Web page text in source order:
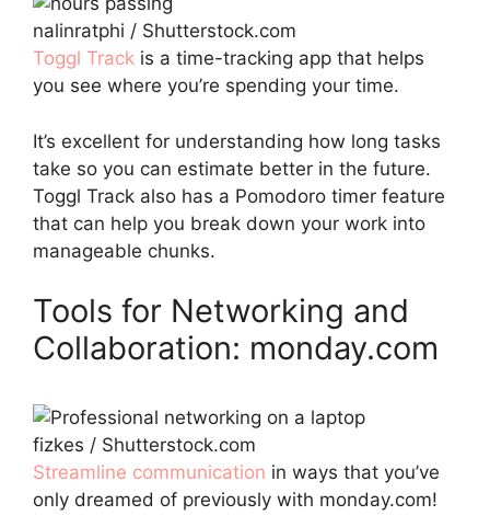
nalinratphi / Shutterstock.com
Toggl Track is a time-tracking app that helps
you see where you’re spending your time.
It’s excellent for understanding how long tasks
take so you can estimate better in the future.
Toggl Track also has a Pomodoro timer feature
that can help you break down your work into
manageable chunks.
Tools for Networking and
Collaboration: monday.com
fizkes / Shutterstock.com
Streamline communication in ways that you’ve
only dreamed of previously with monday.com!